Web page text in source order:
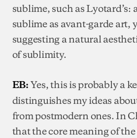
sublime, such as Lyotard’s:
sublime as avant-garde art,
suggesting a natural
of sublimity.
EB: Yes, this is probably a
distinguishes my ideas
from postmodern ones. In
that the core meaning of